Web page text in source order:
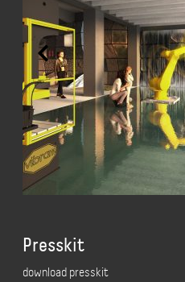
Presskit
download presskit